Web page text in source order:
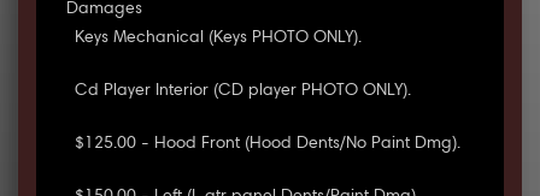
Damages
Keys Mechanical (Keys PHOTO ONLY).
Cd Player Interior (CD player PHOTO ONLY).
$125.00 - Hood Front (Hood Dents/No Paint Dmg).